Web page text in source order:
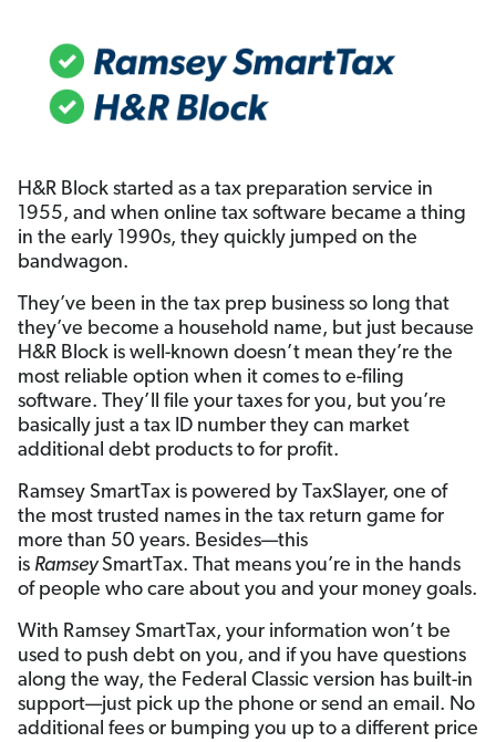
H&R Block started as a tax preparation service in
1955, and when online tax software became a thing
in the early 1990s, they quickly jumped on the
bandwagon.
They’ve been in the tax prep business so long that
they’ve become a household name, but just because
H&R Block is well-known doesn’t mean they’re the
most reliable option when it comes to e-filing
software. They’ll file your taxes for you, but you’re
basically just a tax ID number they can market
additional debt products to for profit.
Ramsey SmartTax is powered by TaxSlayer, one of
the most trusted names in the tax return game for
more than 50 years. Besides—this
is RamseySmartTax. That means you’re in the hands
of people who care about you and your money goals.
With Ramsey SmartTax, your information won’t be
used to push debt on you, and if you have questions
along the way, the Federal Classic version has built-in
support—just pick up the phone or send an email. No
additional fees or bumping you up to a different price